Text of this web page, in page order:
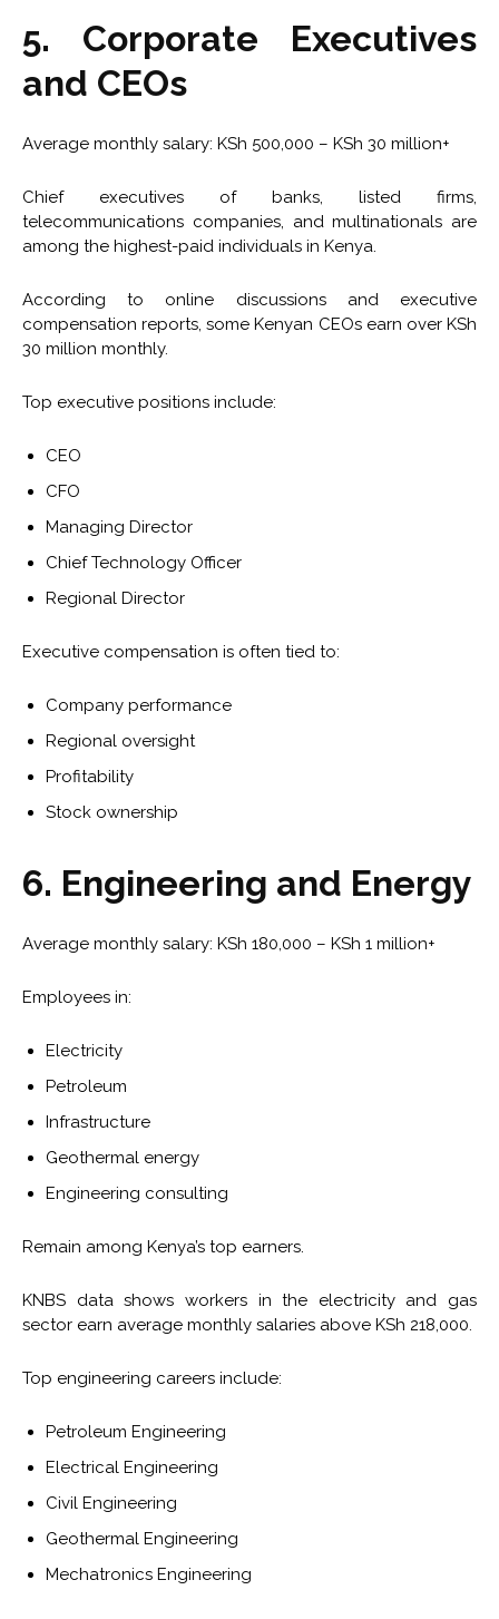
5. Corporate Executives
and CEOs
Average monthly salary: KSh 500,000 – KSh 30 million+
Chief executives of banks, listed firms,
telecommunications companies, and multinationals are
among the highest-paid individuals in Kenya.
According to online discussions and executive
compensation reports, some Kenyan CEOs earn over KSh
30 million monthly.
Top executive positions include:
CEO
CFO
Managing Director
Chief Technology Officer
Regional Director
Executive compensation is often tied to:
Company performance
Regional oversight
Profitability
Stock ownership
6. Engineering and Energy
Average monthly salary: KSh 180,000 – KSh 1 million+
Employees in:
Electricity
Petroleum
Infrastructure
Geothermal energy
Engineering consulting
Remain among Kenya’s top earners.
KNBS data shows workers in the electricity and gas
sector earn average monthly salaries above KSh 218,000.
Top engineering careers include:
Petroleum Engineering
Electrical Engineering
Civil Engineering
Geothermal Engineering
Mechatronics Engineering